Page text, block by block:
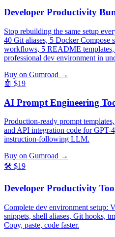
Developer Productivity
Stop rebuilding the same setup
40 Git aliases, 5 Docker Compose
workflows, 5 README templates,
professional dev environment in
Buy on Gumroad →
🤖 $19
AI Prompt Engineering
Production-ready prompt
and API integration code for GPT-
instruction-following LLM.
Buy on Gumroad →
🛠️ $19
Developer Productivity
Complete dev environment setup:
snippets, shell aliases, Git hooks,
Copy, paste, code faster.